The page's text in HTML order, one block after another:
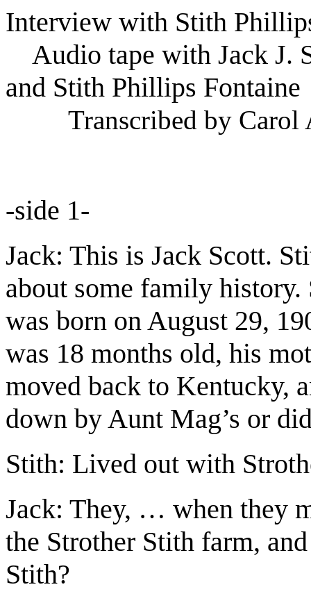
Interview with Stith
Audio tape with Jack J.
and Stith Phillips Fontaine
Transcribed by Carol
-side 1-
Jack: This is Jack Scott.
about some family
was born on August 29,
was 18 months old, his
moved back to Kentucky,
down by Aunt Mag’s or
Stith: Lived out with
Jack: They, … when they
the Strother Stith farm,
Stith?